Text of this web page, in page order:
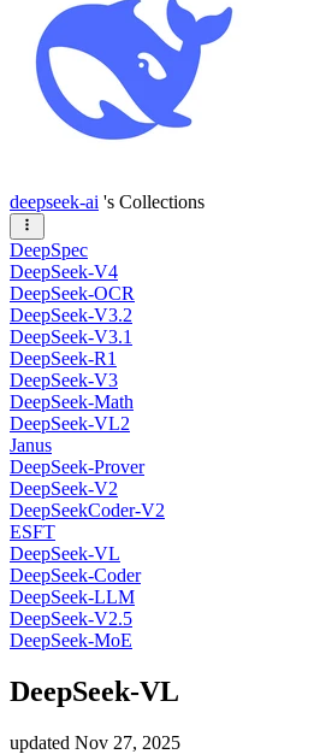
deepseek-ai 's Collections
DeepSpec
DeepSeek-V4
DeepSeek-OCR
DeepSeek-V3.2
DeepSeek-V3.1
DeepSeek-R1
DeepSeek-V3
DeepSeek-Math
DeepSeek-VL2
Janus
DeepSeek-Prover
DeepSeek-V2
DeepSeekCoder-V2
ESFT
DeepSeek-VL
DeepSeek-Coder
DeepSeek-LLM
DeepSeek-V2.5
DeepSeek-MoE
DeepSeek-VL
updated Nov 27, 2025